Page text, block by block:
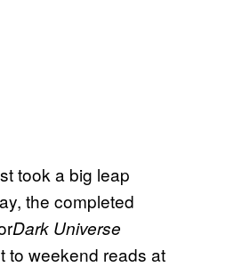
took a big leap
the completed
Dark Universe
to weekend reads at